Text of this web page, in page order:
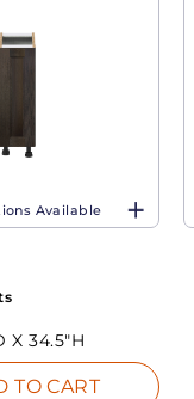
Available
X34.5"H
TO CART